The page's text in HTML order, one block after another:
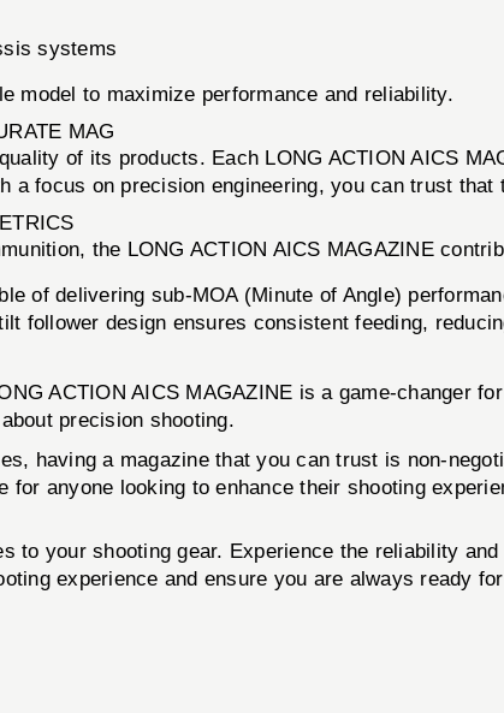
systems
model to maximize performance and reliability.
MAG
of its products. Each LONG ACTION AICS
a focus on precision engineering, you can trust
the LONG ACTION AICS MAGAZINE
of delivering sub-MOA (Minute of Angle)
follower design ensures consistent feeding,
ACTION AICS MAGAZINE is a game-changer
precision shooting.
having a magazine that you can trust is non-
for anyone looking to enhance their shooting
to your shooting gear. Experience the reliability
experience and ensure you are always ready